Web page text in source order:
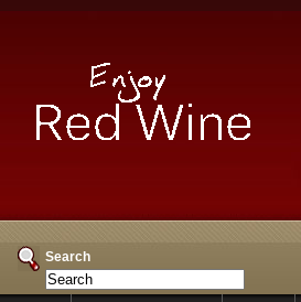
Search